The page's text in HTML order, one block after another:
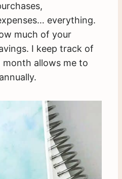
everything.
much of your
I keep track of
allows me to